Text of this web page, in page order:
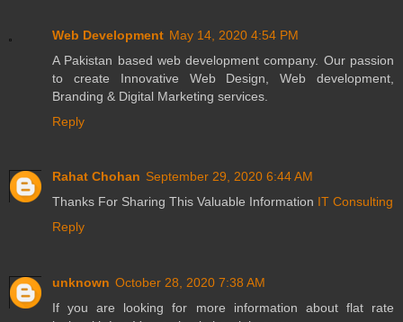
Web Development May 14, 2020 4:54 PM
A Pakistan based web development company. Our passion
to create Innovative Web Design, Web development,
Branding & Digital Marketing services.
Reply
Rahat Chohan September 29, 2020 6:44 AM
Thanks For Sharing This Valuable Information IT Consulting
Reply
unknown October 28, 2020 7:38 AM
If you are looking for more information about flat rate